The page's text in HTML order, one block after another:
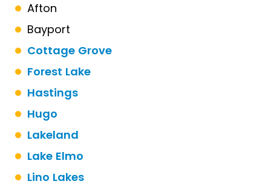
Afton
Bayport
Cottage Grove
Forest Lake
Hastings
Hugo
Lakeland
Lake Elmo
Lino Lakes